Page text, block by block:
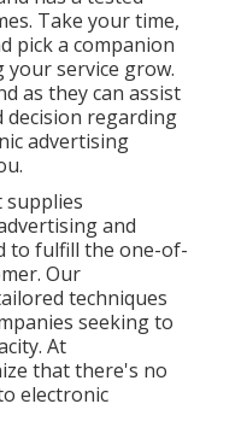
Take your time,
pick a companion
your service grow.
as they can assist
regarding
advertising
and
to fulfill the one-of-
Our
techniques
seeking to
At
that there's no
electronic